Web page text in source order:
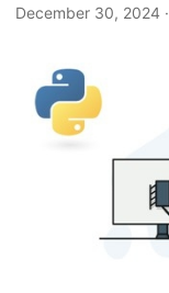
December 30, 2024